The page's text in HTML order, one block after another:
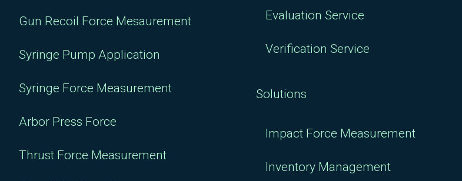
Gun Recoil Force Mesaurement
Syringe Pump Application
Syringe Force Measurement
Arbor Press Force
Thrust Force Measurement
Evaluation Service
Verification Service
Solutions
Impact Force Measurement
Inventory Management